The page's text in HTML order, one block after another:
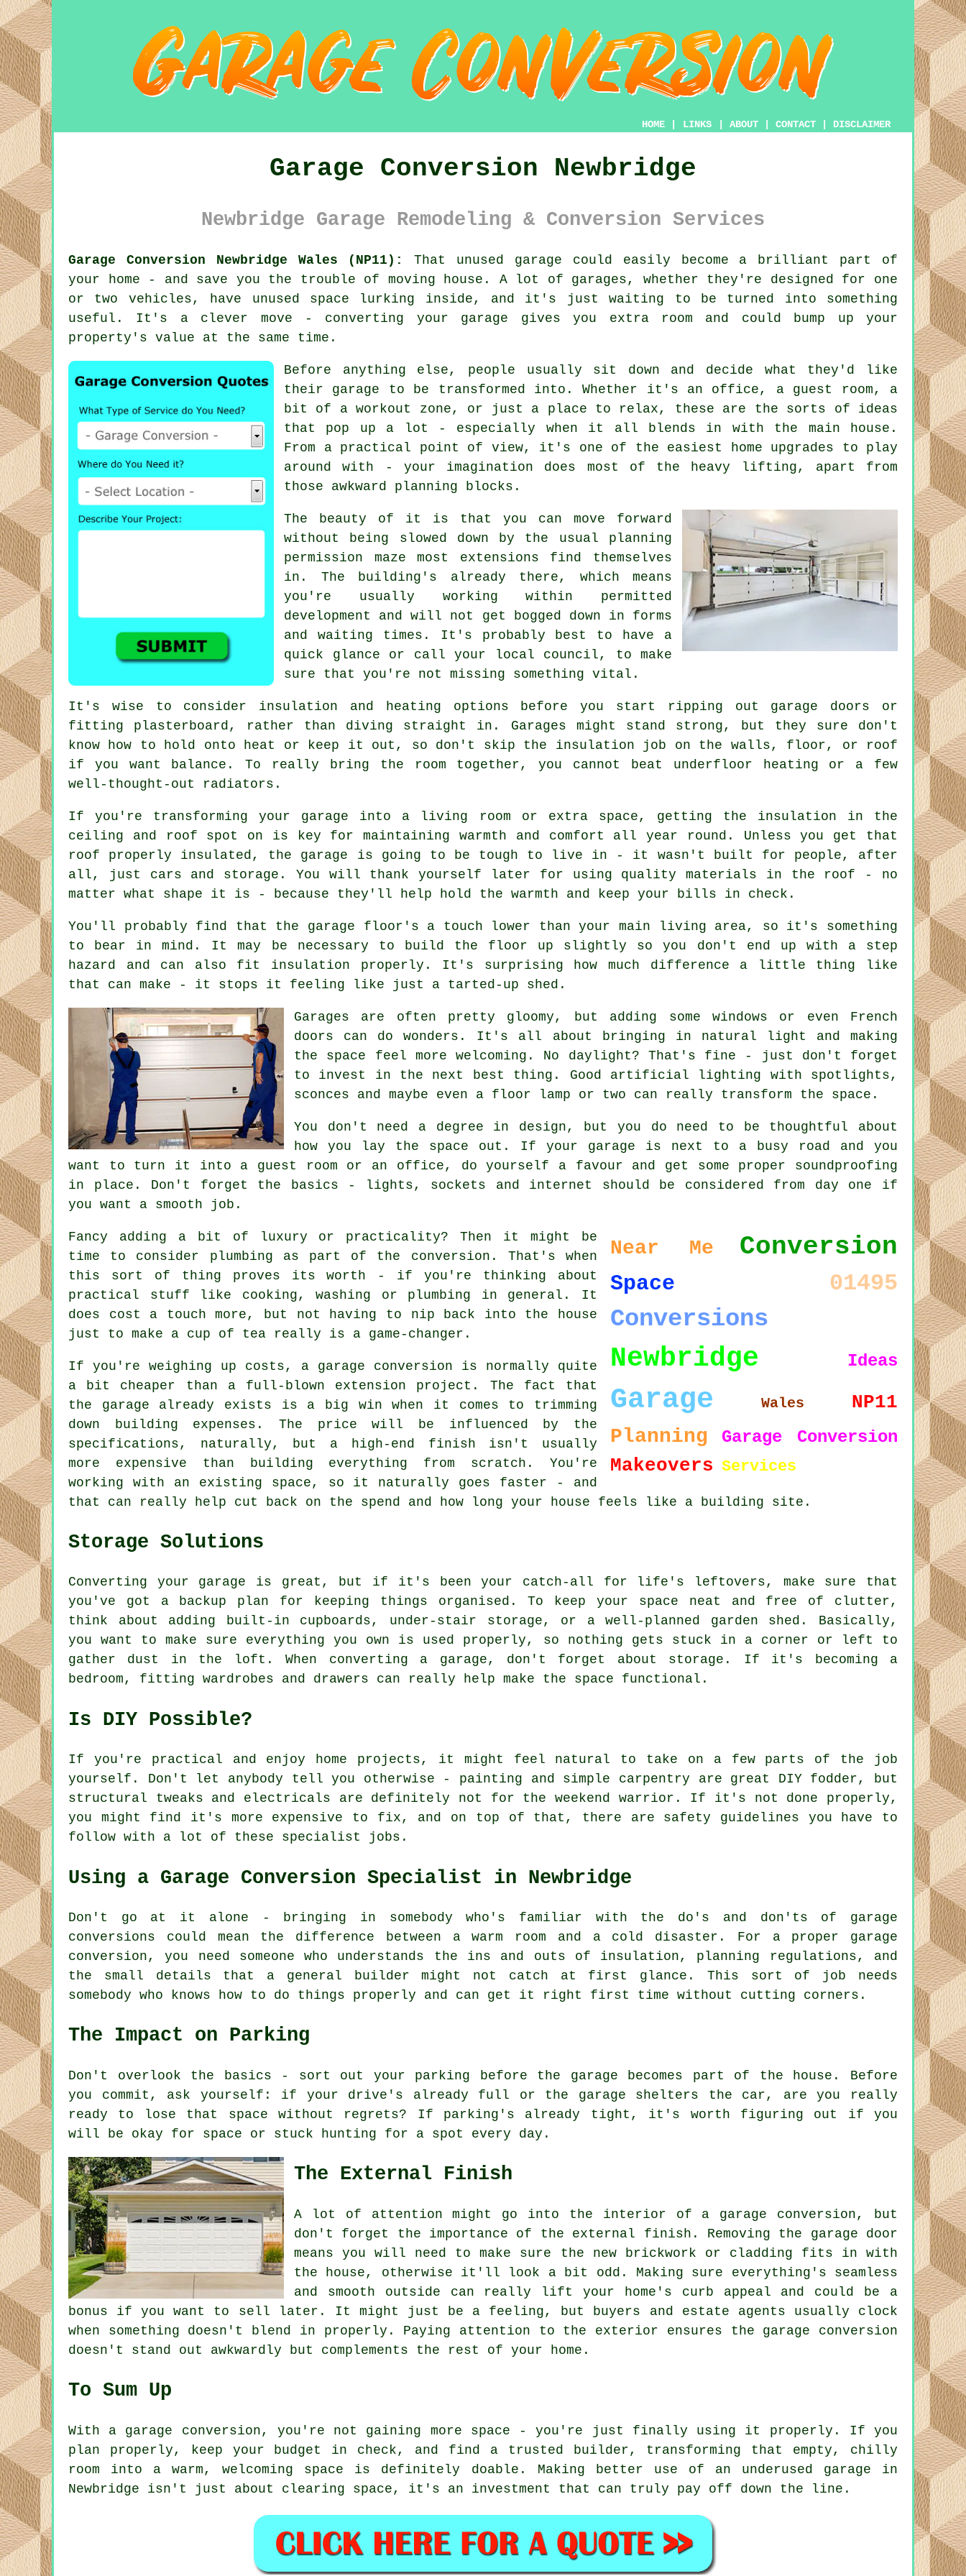
HOME LINKS ABOUT CONTACT DISCLAIMER
Garage Conversion Newbridge
Newbridge Garage Remodeling & Conversion Services
Garage Conversion Newbridge Wales (NP11):
That unused garage could easily become a brilliant part of
your home - and save you the trouble of moving house. A lot of garages, whether they're designed for one
or two vehicles, have unused space lurking inside, and it's just waiting to be turned into something
useful. It's a clever move - converting your garage gives you extra room and could bump up your
property's value at the same time.
Before anything else, people usually sit down and decide what they'd like
their garage to be transformed into. Whether it's an office, a guest room, a
bit of a workout zone, or just a place to relax, these are the sorts of ideas
that pop up a lot - especially when it all blends in with the main house.
From a practical point of view, it's one of the easiest home upgrades to play
around with - your imagination does most of the heavy lifting, apart from
those awkward planning blocks.
The beauty of it is that you can move forward
without being slowed down by the usual planning
permission maze most extensions find themselves
in. The building's already there, which means
you're usually working within permitted
development and will not get bogged down in forms
and waiting times. It's probably best to have a
quick glance or call your local council, to make
sure that you're not missing something vital.
It's wise to consider insulation and heating options before you start ripping out garage doors or
fitting plasterboard, rather than diving straight in. Garages might stand strong, but they sure don't
know how to hold onto heat or keep it out, so don't skip the insulation job on the walls, floor, or roof
if you want balance. To really bring the room together, you cannot beat underfloor heating or a few
well-thought-out radiators.
If you're transforming your garage into a living room or extra space, getting the insulation in the
ceiling and roof spot on is key for maintaining warmth and comfort all year round. Unless you get that
roof properly insulated, the garage is going to be tough to live in - it wasn't built for people, after
all, just cars and storage. You will thank yourself later for using quality materials in the roof - no
matter what shape it is - because they'll help hold the warmth and keep your bills in check.
You'll probably find that the garage floor's a touch lower than your main living area, so it's something
to bear in mind. It may be necessary to build the floor up slightly so you don't end up with a step
hazard and can also fit insulation properly. It's surprising how much difference a little thing like
that can make - it stops it feeling like just a tarted-up shed.
Garages are often pretty gloomy, but adding some windows or even French
doors can do wonders. It's all about bringing in natural light and making
the space feel more welcoming. No daylight? That's fine - just don't forget
to invest in the next best thing. Good artificial lighting with spotlights,
sconces and maybe even a floor lamp or two can really transform the space.
You don't need a degree in design, but you do need to be thoughtful about
how you lay the space out. If your garage is next to a busy road and you
want to turn it into a guest room or an office, do yourself a favour and get some proper soundproofing
in place. Don't forget the basics - lights, sockets and internet should be considered from day one if
you want a smooth job.
Near Me Conversion
Space 01495
Conversions
Newbridge Ideas
Garage Wales NP11
Planning Garage Conversion
Makeovers Services
Fancy adding a bit of luxury or practicality? Then it might be
time to consider plumbing as part of the conversion. That's when
this sort of thing proves its worth - if you're thinking about
practical stuff like cooking, washing or plumbing in general. It
does cost a touch more, but not having to nip back into the house
just to make a cup of tea really is a game-changer.
If you're weighing up costs, a garage conversion is normally quite
a bit cheaper than a full-blown extension project. The fact that
the garage already exists is a big win when it comes to trimming
down building expenses. The price will be influenced by the
specifications, naturally, but a high-end finish isn't usually
more expensive than building everything from scratch. You're
working with an existing space, so it naturally goes faster - and
that can really help cut back on the spend and how long your house feels like a building site.
Storage Solutions
Converting your garage is great, but if it's been your catch-all for life's leftovers, make sure that
you've got a backup plan for keeping things organised. To keep your space neat and free of clutter,
think about adding built-in cupboards, under-stair storage, or a well-planned garden shed. Basically,
you want to make sure everything you own is used properly, so nothing gets stuck in a corner or left to
gather dust in the loft. When converting a garage, don't forget about storage. If it's becoming a
bedroom, fitting wardrobes and drawers can really help make the space functional.
Is DIY Possible?
If you're practical and enjoy home projects, it might feel natural to take on a few parts of the job
yourself. Don't let anybody tell you otherwise - painting and simple carpentry are great DIY fodder, but
structural tweaks and electricals are definitely not for the weekend warrior. If it's not done properly,
you might find it's more expensive to fix, and on top of that, there are safety guidelines you have to
follow with a lot of these specialist jobs.
Using a Garage Conversion Specialist in Newbridge
Don't go at it alone - bringing in somebody who's familiar with the do's and don'ts of garage
conversions could mean the difference between a warm room and a cold disaster. For a proper garage
conversion, you need someone who understands the ins and outs of insulation, planning regulations, and
the small details that a general builder might not catch at first glance. This sort of job needs
somebody who knows how to do things properly and can get it right first time without cutting corners.
The Impact on Parking
Don't overlook the basics - sort out your parking before the garage becomes part of the house. Before
you commit, ask yourself: if your drive's already full or the garage shelters the car, are you really
ready to lose that space without regrets? If parking's already tight, it's worth figuring out if you
will be okay for space or stuck hunting for a spot every day.
The External Finish
A lot of attention might go into the interior of a garage conversion, but
don't forget the importance of the external finish. Removing the garage door
means you will need to make sure the new brickwork or cladding fits in with
the house, otherwise it'll look a bit odd. Making sure everything's seamless
and smooth outside can really lift your home's curb appeal and could be a
bonus if you want to sell later. It might just be a feeling, but buyers and estate agents usually clock
when something doesn't blend in properly. Paying attention to the exterior ensures the garage conversion
doesn't stand out awkwardly but complements the rest of your home.
To Sum Up
With a garage conversion, you're not gaining more space - you're just finally using it properly. If you
plan properly, keep your budget in check, and find a trusted builder, transforming that empty, chilly
room into a warm, welcoming space is definitely doable. Making better use of an underused garage in
Newbridge isn't just about clearing space, it's an investment that can truly pay off down the line.